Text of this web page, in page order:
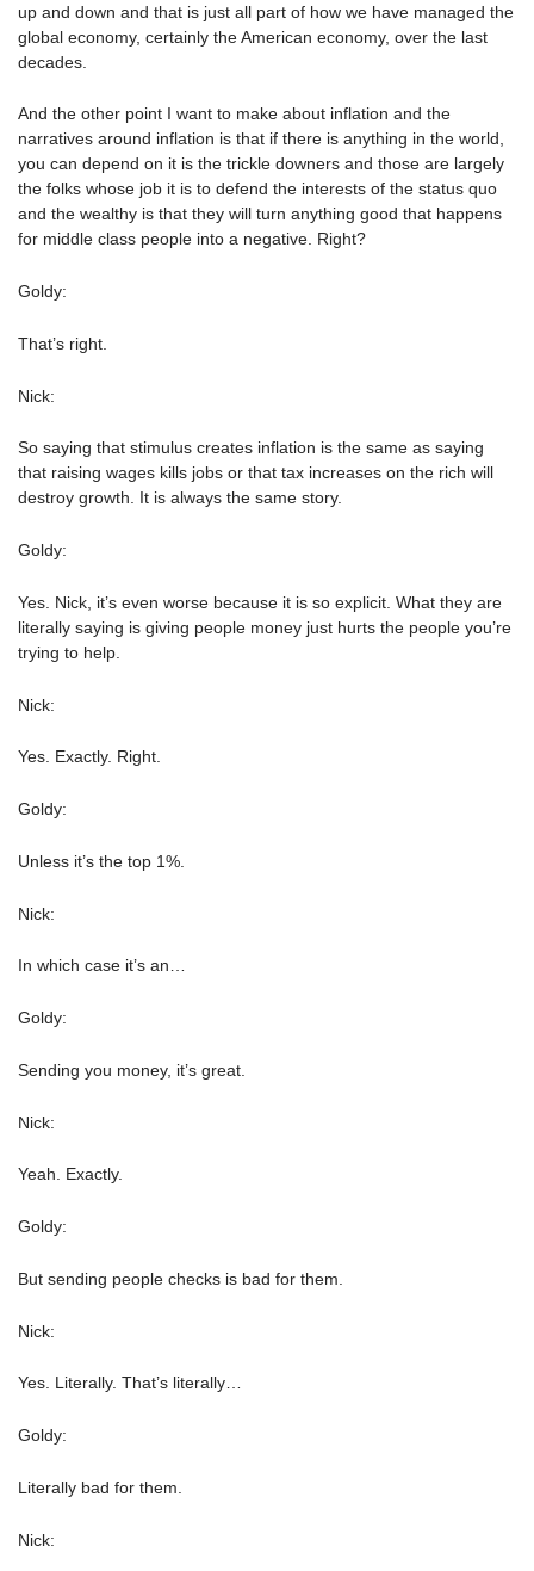
up and down and that is just all part of how we have managed the
global economy, certainly the American economy, over the last
decades.
And the other point I want to make about inflation and the
narratives around inflation is that if there is anything in the world,
you can depend on it is the trickle downers and those are largely
the folks whose job it is to defend the interests of the status quo
and the wealthy is that they will turn anything good that happens
for middle class people into a negative. Right?
Goldy:
That’s right.
Nick:
So saying that stimulus creates inflation is the same as saying
that raising wages kills jobs or that tax increases on the rich will
destroy growth. It is always the same story.
Goldy:
Yes. Nick, it’s even worse because it is so explicit. What they are
literally saying is giving people money just hurts the people you’re
trying to help.
Nick:
Yes. Exactly. Right.
Goldy:
Unless it’s the top 1%.
Nick:
In which case it’s an…
Goldy:
Sending you money, it’s great.
Nick:
Yeah. Exactly.
Goldy:
But sending people checks is bad for them.
Nick:
Yes. Literally. That’s literally…
Goldy:
Literally bad for them.
Nick: